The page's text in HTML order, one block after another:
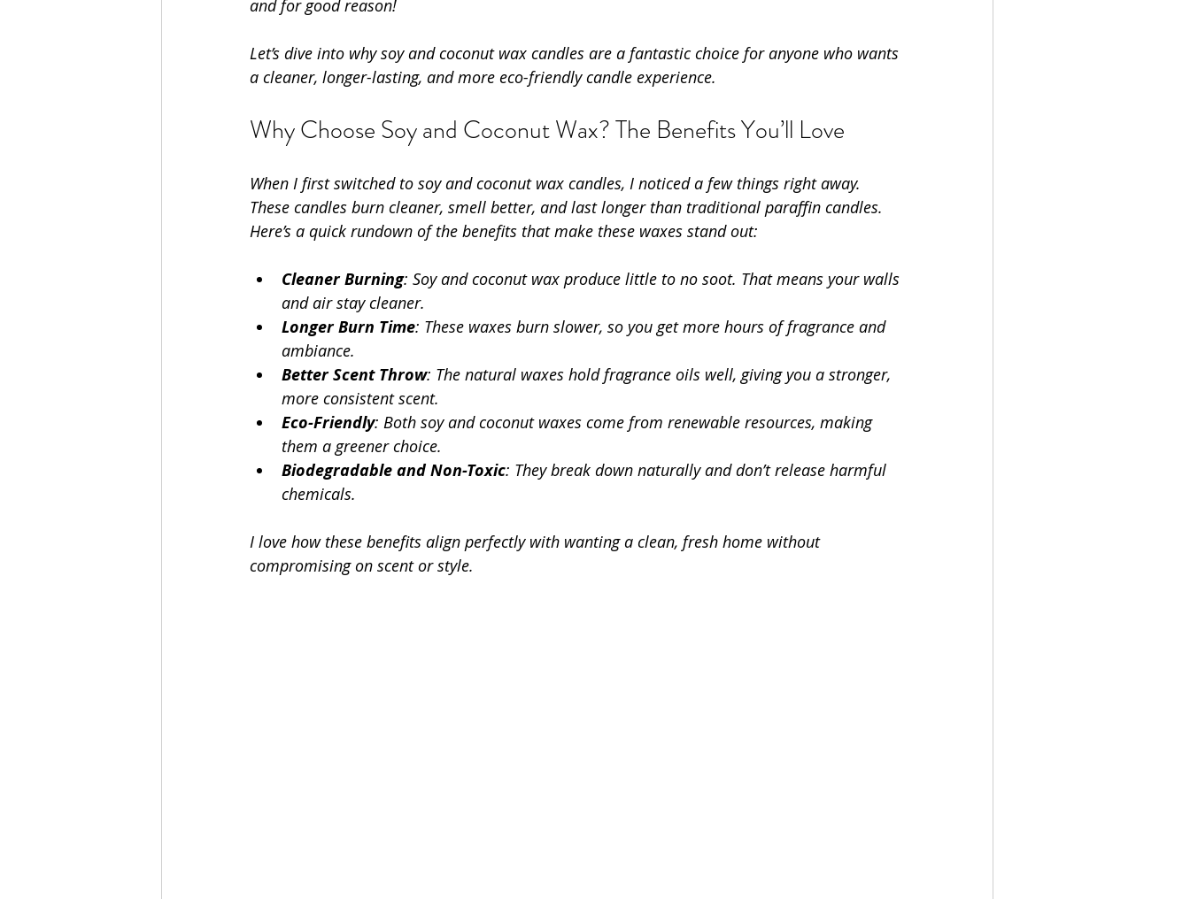
and for good reason!
Let’s dive into why soy and coconut wax candles are a fantastic choice for anyone who wants
a cleaner, longer-lasting, and more eco-friendly candle experience.
Why Choose Soy and Coconut Wax? The Benefits You’ll Love
When I first switched to soy and coconut wax candles, I noticed a few things right away.
These candles burn cleaner, smell better, and last longer than traditional paraffin candles.
Here’s a quick rundown of the benefits that make these waxes stand out:
Cleaner Burning: Soy and coconut wax produce little to no soot. That means your walls
and air stay cleaner.
Longer Burn Time: These waxes burn slower, so you get more hours of fragrance and
ambiance.
Better Scent Throw: The natural waxes hold fragrance oils well, giving you a stronger,
more consistent scent.
Eco-Friendly: Both soy and coconut waxes come from renewable resources, making
them a greener choice.
Biodegradable and Non-Toxic: They break down naturally and don’t release harmful
chemicals.
I love how these benefits align perfectly with wanting a clean, fresh home without
compromising on scent or style.